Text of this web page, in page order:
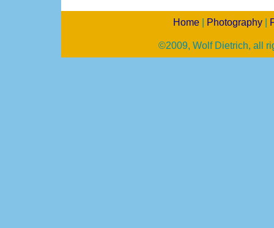
Home| Photography|
©2009, Wolf Dietrich, all